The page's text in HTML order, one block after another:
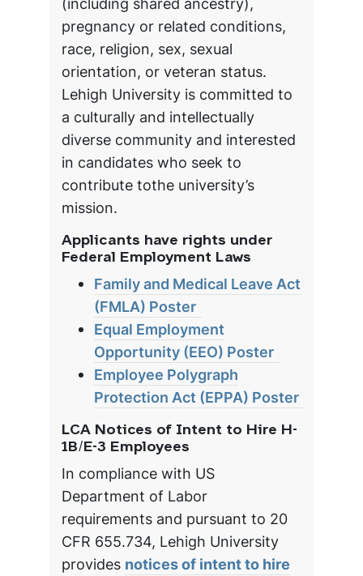
pregnancy or related conditions,
race, religion, sex, sexual
orientation, or veteran status.
Lehigh University is committed to
a culturally and intellectually
diverse community and interested
in candidates who seek to
contribute tothe university’s
mission.
Applicants have rights under
Federal Employment Laws
Family and Medical Leave Act
(FMLA) Poster
Equal Employment
Opportunity (EEO) Poster
Employee Polygraph
Protection Act (EPPA) Poster
LCA Notices of Intent to Hire H-
1B/E-3 Employees
In compliance with US
Department of Labor
requirements and pursuant to 20
CFR 655.734, Lehigh University
provides notices of intent to hire